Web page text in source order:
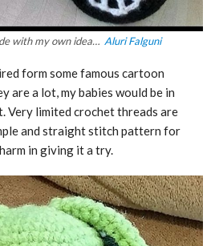
with my own idea… Aluri Falguni
form some famous cartoon
are a lot, my babies would be in
Very limited crochet threads are
and straight stitch pattern for
in giving it a try.